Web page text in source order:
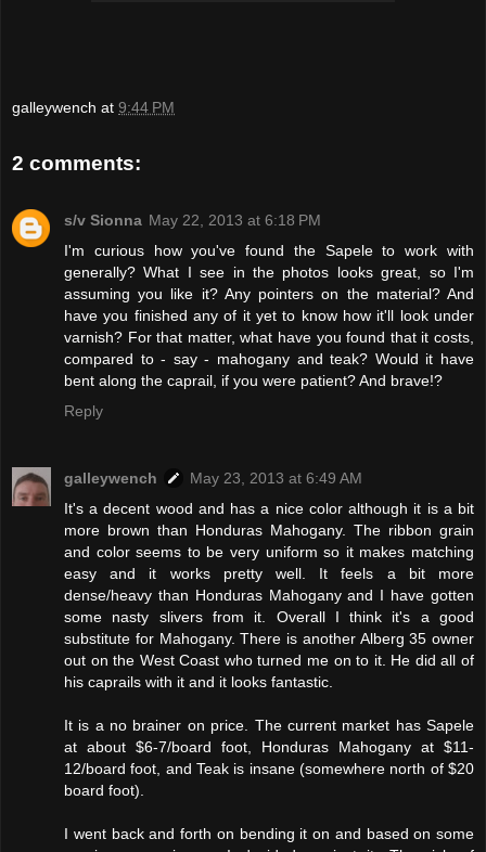
galleywench at 9:44 PM
2 comments:
s/v Sionna May 22, 2013 at 6:18 PM
I'm curious how you've found the Sapele to work with
generally? What I see in the photos looks great, so I'm
assuming you like it? Any pointers on the material? And
have you finished any of it yet to know how it'll look under
varnish? For that matter, what have you found that it costs,
compared to - say - mahogany and teak? Would it have
bent along the caprail, if you were patient? And brave!?
Reply
galleywench
May 23, 2013 at 6:49 AM
It's a decent wood and has a nice color although it is a bit
more brown than Honduras Mahogany. The ribbon grain
and color seems to be very uniform so it makes matching
easy and it works pretty well. It feels a bit more
dense/heavy than Honduras Mahogany and I have gotten
some nasty slivers from it. Overall I think it's a good
substitute for Mahogany. There is another Alberg 35 owner
out on the West Coast who turned me on to it. He did all of
his caprails with it and it looks fantastic.
It is a no brainer on price. The current market has Sapele
at about $6-7/board foot, Honduras Mahogany at $11-
12/board foot, and Teak is insane (somewhere north of $20
board foot).
I went back and forth on bending it on and based on some